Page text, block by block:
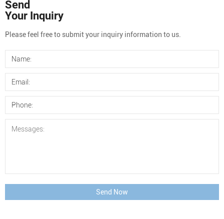
Send
Your Inquiry
Please feel free to submit your inquiry information to us.
Send Now